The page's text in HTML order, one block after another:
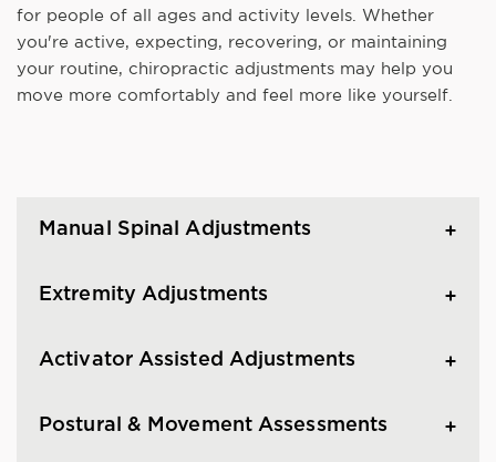
for people of all ages and activity levels. Whether
you're active, expecting, recovering, or maintaining
your routine, chiropractic adjustments may help you
move more comfortably and feel more like yourself.
Manual Spinal Adjustments
Extremity Adjustments
Activator Assisted Adjustments
Postural & Movement Assessments